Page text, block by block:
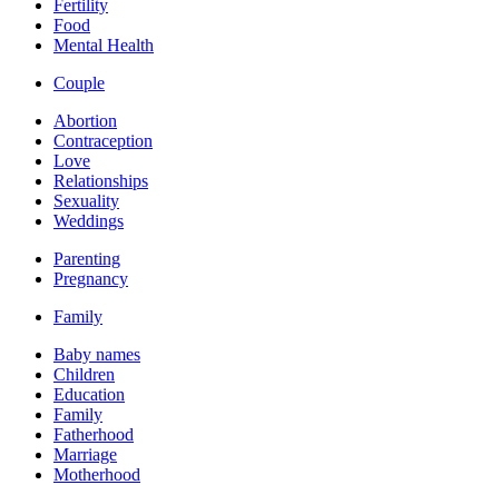
Fertility
Food
Mental Health
Couple
Abortion
Contraception
Love
Relationships
Sexuality
Weddings
Parenting
Pregnancy
Family
Baby names
Children
Education
Family
Fatherhood
Marriage
Motherhood